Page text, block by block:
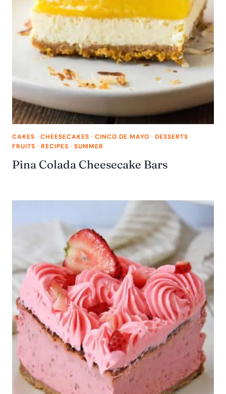
CAKES · CHEESECAKES · CINCO DE MAYO · DESSERTS ·
FRUITS · RECIPES · SUMMER
Pina Colada Cheesecake Bars